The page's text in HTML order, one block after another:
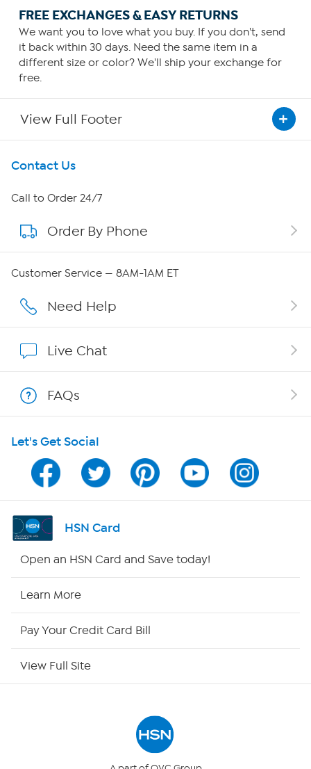
FREE EXCHANGES & EASY RETURNS
We want you to love what you buy. If you don't, send
it back within 30 days. Need the same item in a
different size or color? We'll ship your exchange for
free.
View Full Footer
Get To Know Us
About HSN
About QVC Group
Affiliate Program
Program Guide
Channel Finder
Shop By Remote
Contact Us
Call to Order 24/7
Order By Phone
Customer Service — 8AM-1AM ET
Need Help
Live Chat
FAQs
Let's Get Social
HSN Card
Open an HSN Card and Save today!
Learn More
Pay Your Credit Card Bill
View Full Site